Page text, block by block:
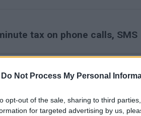
Do Not Process My Personal
opt-out of the sale, sharing to third
for targeted advertising by us,
tax on phone calls, SMS
tax negative for